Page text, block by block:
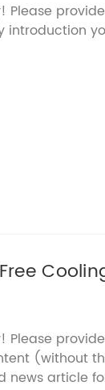
Please
introduction
Please
(without
news article